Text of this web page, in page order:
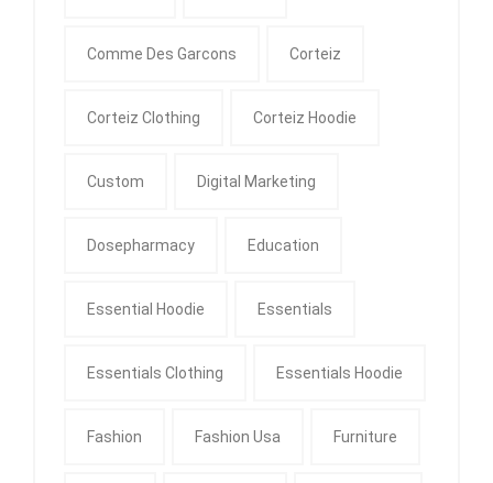
Comme Des Garcons Corteiz
Corteiz Clothing Corteiz Hoodie
Custom Digital Marketing
Dosepharmacy Education
Essential Hoodie Essentials
Essentials Clothing Essentials Hoodie
Fashion Fashion Usa Furniture